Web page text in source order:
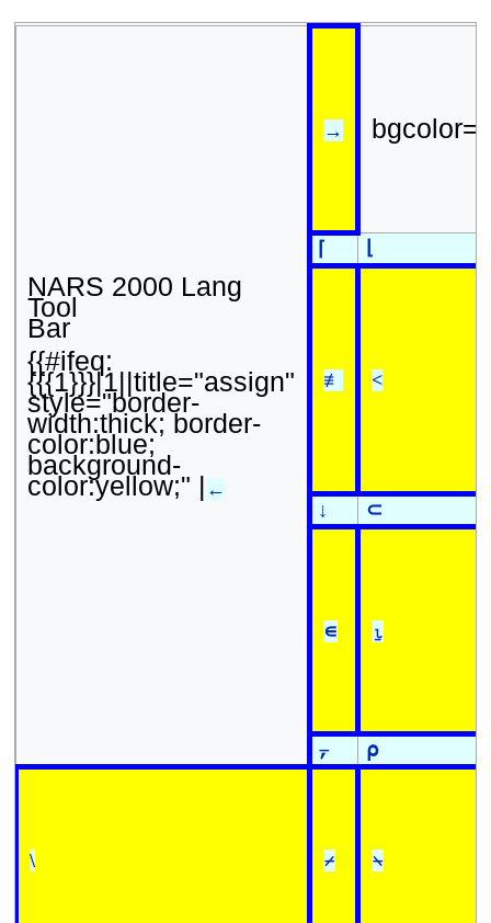
NARS 2000 Lang
Tool
Bar
{{#ifeq:
{{{1}}}|1||title="assign"
style="border-
width:thick; border-
color:blue;
background-
color:yellow;" | ←
→
⌈
≢ <
↓ ⊂
∊ ⍸
⍪ ⍴
\ ⌿ ⍀